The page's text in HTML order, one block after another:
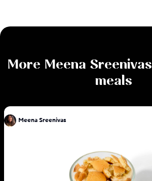
More Meena Sreenivas
meals
Meena Sreenivas